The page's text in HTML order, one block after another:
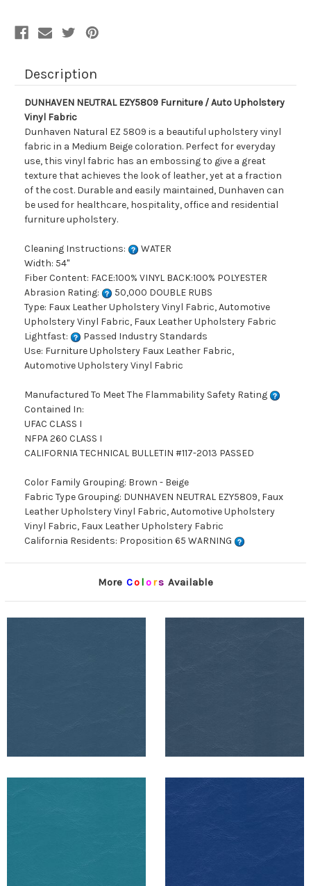
Description
DUNHAVEN NEUTRAL EZY5809 Furniture / Auto Upholstery
Vinyl Fabric
Dunhaven Natural EZ 5809 is a beautiful upholstery vinyl
fabric in a Medium Beige coloration. Perfect for everyday
use, this vinyl fabric has an embossing to give a great
texture that achieves the look of leather, yet at a fraction
of the cost. Durable and easily maintained, Dunhaven can
be used for healthcare, hospitality, office and residential
furniture upholstery.
Cleaning Instructions:
WATER
Width: 54"
Fiber Content: FACE:100% VINYL BACK:100% POLYESTER
Abrasion Rating:
50,000 DOUBLE RUBS
Type: Faux Leather Upholstery Vinyl Fabric, Automotive
Upholstery Vinyl Fabric, Faux Leather Upholstery Fabric
Lightfast:
Passed Industry Standards
Use: Furniture Upholstery Faux Leather Fabric,
Automotive Upholstery Vinyl Fabric
Manufactured To Meet The Flammability Safety Rating
Contained In:
UFAC CLASS I
NFPA 260 CLASS I
CALIFORNIA TECHNICAL BULLETIN #117-2013 PASSED
Color Family Grouping: Brown - Beige
Fabric Type Grouping: DUNHAVEN NEUTRAL EZY5809, Faux
Leather Upholstery Vinyl Fabric, Automotive Upholstery
Vinyl Fabric, Faux Leather Upholstery Fabric
California Residents: Proposition 65 WARNING
More Colors Available